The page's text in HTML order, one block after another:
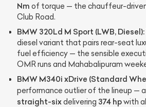
Nm of torque — the chauffeur-
Club Road.
BMW 320Ld M Sport (LWB, Diesel):
diesel variant that pairs rear-seat
fuel efficiency — the sensible
OMR runs and Mahabalipuram
BMW M340i xDrive (Standard
performance outlier of the lineup — a
straight-sixdelivering 374 hpwith